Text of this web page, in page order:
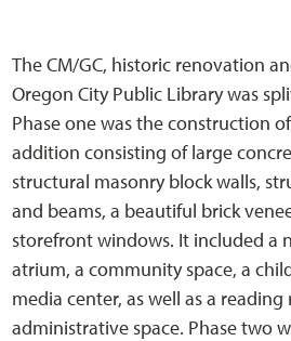
The CM/GC, historic renovation
Oregon City Public Library was
Phase one was the construction
addition consisting of large
structural masonry block walls,
and beams, a beautiful brick
storefront windows. It included a
atrium, a community space, a
media center, as well as a
administrative space. Phase two